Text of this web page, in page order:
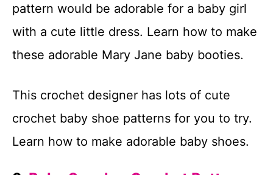
pattern would be adorable for a baby girl
with a cute little dress. Learn how to make
these adorable Mary Jane baby booties.
This crochet designer has lots of cute
crochet baby shoe patterns for you to try.
Learn how to make adorable baby shoes.